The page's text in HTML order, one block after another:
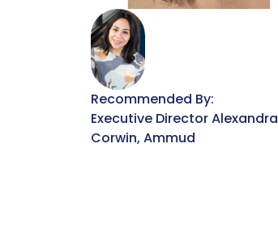
Recommended By:
Executive Director Alexandra
Corwin, Ammud